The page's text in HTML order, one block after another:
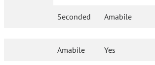
Seconded Amabile
Amabile Yes